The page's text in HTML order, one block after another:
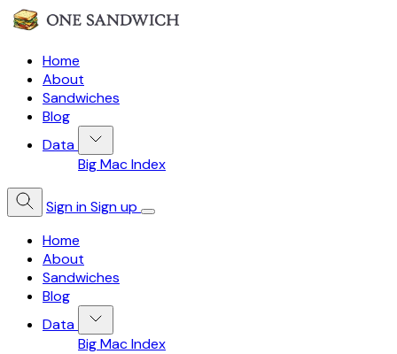
Home
About
Sandwiches
Blog
Data
Big Mac Index
Sign inSign up
Home
About
Sandwiches
Blog
Data
Big Mac Index